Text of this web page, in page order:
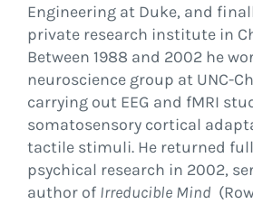
Engineering at Duke, and
private research institute in
Between 1988 and 2002 he
neuroscience group at UNC-
carrying out EEG and fMRI
somatosensory cortical
tactile stimuli. He returned
psychical research in 2002,
author of Irreducible Mind